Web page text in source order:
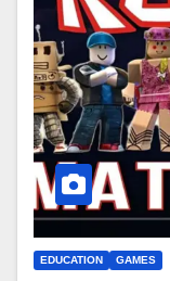
EDUCATION GAMES